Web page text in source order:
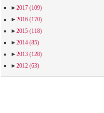
►2017 (109)
►2016 (170)
►2015 (118)
►2014 (85)
►2013 (128)
►2012 (63)